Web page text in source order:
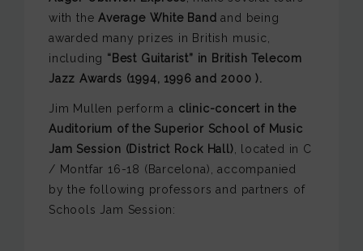
with theAverage White Band and being
awarded many prizes in British music,
including “Best Guitarist” in British Telecom
Jazz Awards (1994, 1996 and 2000 ).
Jim Mullen perform a clinic-concert in the
Auditorium of the Superior School of Music
Jam Session (District Rock Hall) , located in C
/ Montfar 16-18 (Barcelona), accompanied
by the following professors and partners of
Schools Jam Session: